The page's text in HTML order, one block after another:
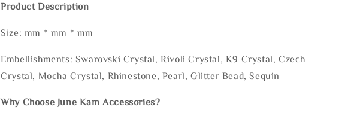
Product Description
Size: mm * mm * mm
Embellishments: Swarovski Crystal, Rivoli Crystal, K9 Crystal, Czech
Crystal, Mocha Crystal, Rhinestone, Pearl, Glitter Bead, Sequin
Why Choose June Kam Accessories?